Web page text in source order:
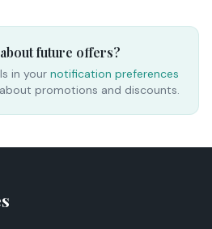
future offers?
in your notification preferences
promotions and discounts.